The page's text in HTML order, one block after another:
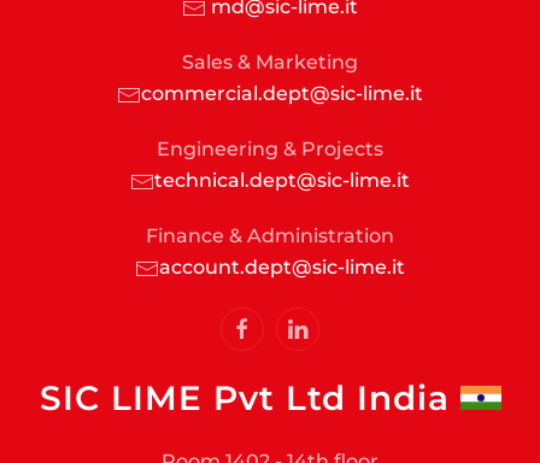
md@sic-lime.it
Sales & Marketing
commercial.dept@sic-lime.it
Engineering & Projects
technical.dept@sic-lime.it
Finance & Administration
account.dept@sic-lime.it
SIC LIME Pvt Ltd India